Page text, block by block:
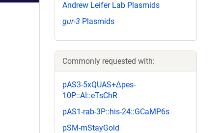
Andrew Leifer Lab Plasmids
gur-3 Plasmids
Commonly requested with:
pAS3-5xQUAS+Δpes-
10P::AI::eTsChR
pAS1-rab-3P::his-24::GCaMP6s
pSM-mStayGold